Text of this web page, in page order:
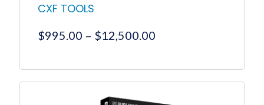
CXF TOOLS
$995.00 – $12,500.00
through
multiple